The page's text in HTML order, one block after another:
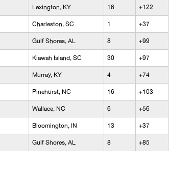
Lexington, KY 16 +122
Charleston, SC 1 +37
Gulf Shores, AL 8 +99
Kiawah Island, SC 30 +97
Murray, KY 4 +74
Pinehurst, NC 16 +103
Wallace, NC 6 +56
Bloomington, IN 13 +37
Gulf Shores, AL 8 +85